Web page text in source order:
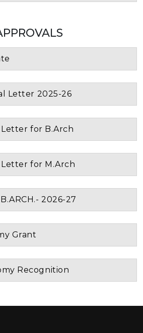
Letter 2025-26
Letter for B.Arch
Letter for M.Arch
2026-27
Grant
Recognition